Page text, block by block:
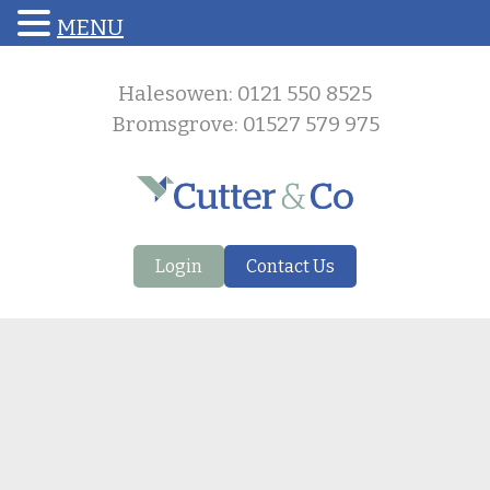
Halesowen: 0121 550 8525
Bromsgrove: 01527 579 975
Login Contact Us
MENU